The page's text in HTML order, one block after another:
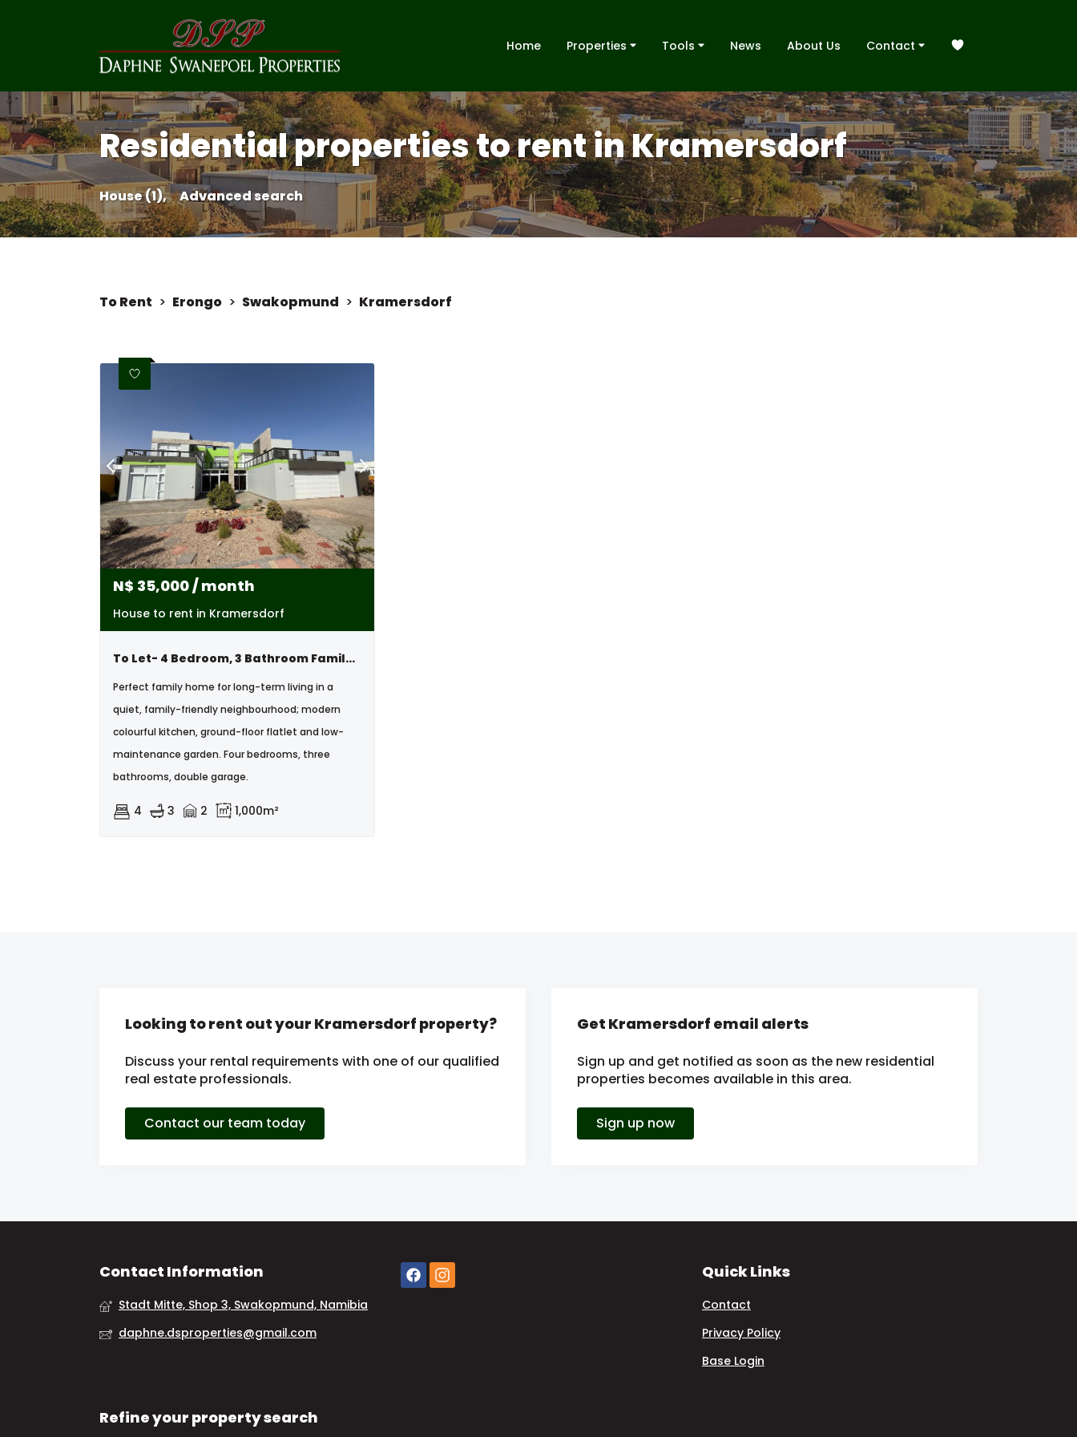
Home Properties Tools News About Us Contact
Residential properties to rent in Kramersdorf
House (1), Advanced search
To Rent > Erongo > Swakopmund > Kramersdorf
N$ 35,000/ month
House to rent in Kramersdorf
To Let- 4 Bedroom, 3 Bathroom Family Home In Kramersdorf, Swakopmund, Namibia
Perfect family home for long-term living in a
quiet, family-friendly neighbourhood; modern
colourful kitchen, ground-floor flatlet and low-
maintenance garden. Four bedrooms, three
bathrooms, double garage.
4 3 2 1,000m²
Looking to rent out your Kramersdorf property?
Discuss your rental requirements with one of our qualified
real estate professionals.
Contact our team today
Get Kramersdorf email alerts
Sign up and get notified as soon as the new residential
properties becomes available in this area.
Sign up now
Contact Information
Stadt Mitte, Shop 3, Swakopmund, Namibia
daphne.dsproperties@gmail.com
Quick Links
Contact
Privacy Policy
Base Login
Refine your property search